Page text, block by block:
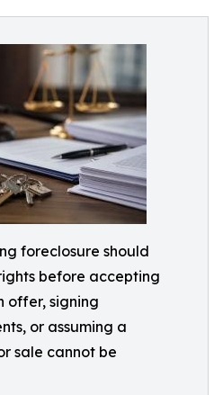
foreclosure should
before accepting
offer, signing
or assuming a
sale cannot be